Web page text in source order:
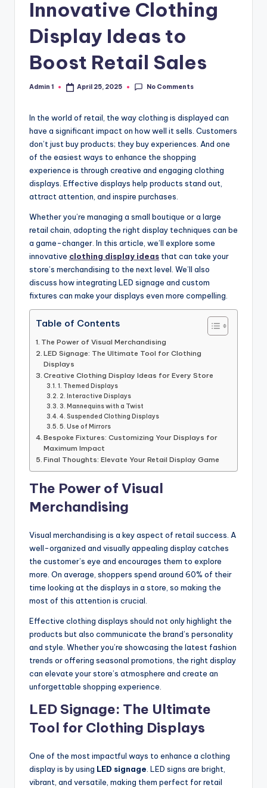
Innovative Clothing
Display Ideas to
Boost Retail Sales
Posted
Admin 1 April 25, 2025 No Comments
In the world of retail, the way clothing is displayed can
have a significant impact on how well it sells. Customers
don’t just buy products; they buy experiences. And one
of the easiest ways to enhance the shopping
experience is through creative and engaging clothing
displays. Effective displays help products stand out,
attract attention, and inspire purchases.
Whether you’re managing a small boutique or a large
retail chain, adopting the right display techniques can be
a game-changer. In this article, we’ll explore some
innovative clothing display ideas that can take your
store’s merchandising to the next level. We’ll also
discuss how integrating LED signage and custom
fixtures can make your displays even more compelling.
Table of Contents
The Power of Visual Merchandising
LED Signage: The Ultimate Tool for Clothing
Displays
Creative Clothing Display Ideas for Every Store
1. Themed Displays
2. Interactive Displays
3. Mannequins with a Twist
4. Suspended Clothing Displays
5. Use of Mirrors
Bespoke Fixtures: Customizing Your Displays for
Maximum Impact
Final Thoughts: Elevate Your Retail Display Game
The Power of Visual
Merchandising
Visual merchandising is a key aspect of retail success. A
well-organized and visually appealing display catches
the customer’s eye and encourages them to explore
more. On average, shoppers spend around 60% of their
time looking at the displays in a store, so making the
most of this attention is crucial.
Effective clothing displays should not only highlight the
products but also communicate the brand’s personality
and style. Whether you’re showcasing the latest fashion
trends or offering seasonal promotions, the right display
can elevate your store’s atmosphere and create an
unforgettable shopping experience.
LED Signage: The Ultimate
Tool for Clothing Displays
One of the most impactful ways to enhance a clothing
display is by using LED signage . LED signs are bright,
vibrant, and versatile, making them perfect for retail